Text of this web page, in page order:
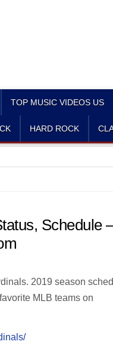
TOP MUSIC VIDEOS US
HARD ROCK
Schedule
2019 season
MLB teams on